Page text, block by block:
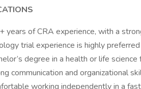
years of CRA experience, with a
trial experience is highly preferred
degree in a health or life science
communication and organizational
working independently in a